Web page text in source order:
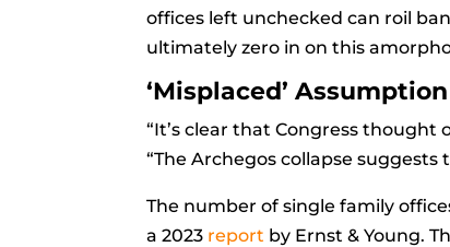
offices left unchecked can roil
ultimately zero in on this
‘Misplaced’ Assumption
“It’s clear that Congress thought
“The Archegos collapse
The number of single family
a 2023 report by Ernst & Young.